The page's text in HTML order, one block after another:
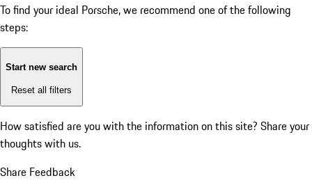
To find your ideal Porsche, we recommend one of the following
steps:
Start new search
Reset all filters
How satisfied are you with the information on this site? Share your
thoughts with us.
Share Feedback